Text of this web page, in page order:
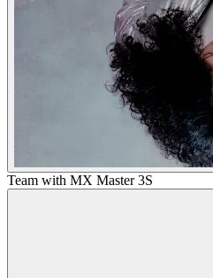
Team with MX Master 3S